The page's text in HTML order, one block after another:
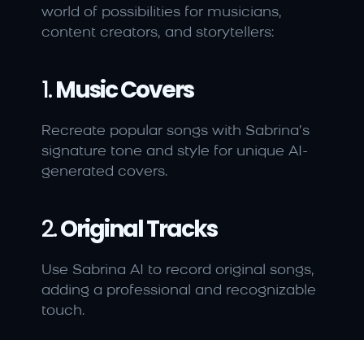
world of possibilities for musicians,
content creators, and storytellers:
1. Music Covers
Recreate popular songs with Sabrina’s
signature tone and style for unique AI-
generated covers.
2. Original Tracks
Use Sabrina AI to record original songs,
adding a professional and recognizable
touch.